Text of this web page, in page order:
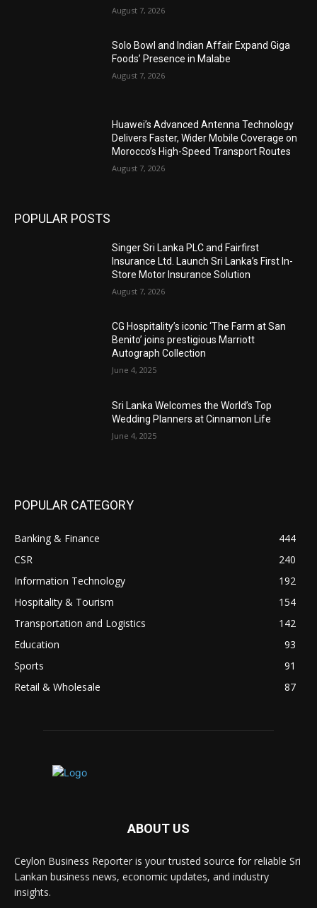
August 7, 2026
Solo Bowl and Indian Affair Expand Giga
Foods’ Presence in Malabe
August 7, 2026
Huawei’s Advanced Antenna Technology
Delivers Faster, Wider Mobile Coverage on
Morocco’s High-Speed Transport Routes
August 7, 2026
POPULAR POSTS
Singer Sri Lanka PLC and Fairfirst
Insurance Ltd. Launch Sri Lanka’s First In-
Store Motor Insurance Solution
August 7, 2026
CG Hospitality’s iconic ‘The Farm at San
Benito’ joins prestigious Marriott
Autograph Collection
June 4, 2025
Sri Lanka Welcomes the World’s Top
Wedding Planners at Cinnamon Life
June 4, 2025
POPULAR CATEGORY
Banking & Finance
444
CSR
240
Information Technology
192
Hospitality & Tourism
154
Transportation and Logistics
142
Education
93
Sports
91
Retail & Wholesale
87
ABOUT US
Ceylon Business Reporter is your trusted source for reliable Sri
Lankan business news, economic updates, and industry
insights.